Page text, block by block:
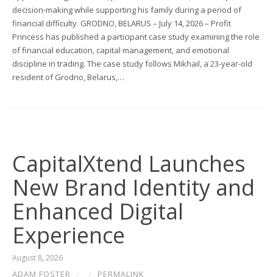
decision-making while supporting his family during a period of
financial difficulty. GRODNO, BELARUS – July 14, 2026 – Profit
Princess has published a participant case study examining the role
of financial education, capital management, and emotional
discipline in trading. The case study follows Mikhail, a 23-year-old
resident of Grodno, Belarus,…
CapitalXtend Launches
New Brand Identity and
Enhanced Digital
Experience
August 8, 2026
ADAM FOSTER / /
PERMALINK